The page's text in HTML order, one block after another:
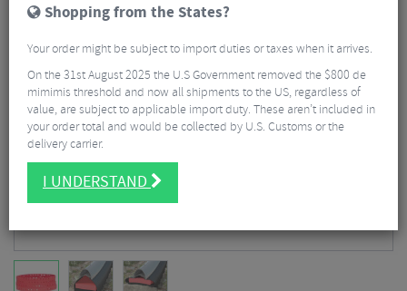
Shopping from the States?
Your order might be subject to import duties or taxes when it arrives.
On the 31st August 2025 the U.S Government removed the $800 de
mimimis threshold and now all shipments to the US, regardless of
value, are subject to applicable import duty. These aren’t included in
your order total and would be collected by U.S. Customs or the
delivery carrier.
I UNDERSTAND